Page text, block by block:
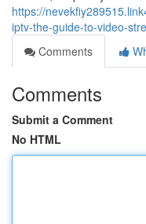
https://
iptv-the-guide-to-video-
Comments
Comments
Submit a Comment
No HTML